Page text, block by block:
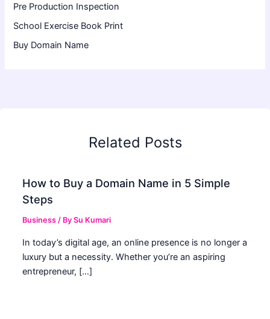
Pre Production Inspection
School Exercise Book Print
Buy Domain Name
Related Posts
How to Buy a Domain Name in 5 Simple
Steps
Business / BySu Kumari
In today’s digital age, an online presence is no longer a
luxury but a necessity. Whether you’re an aspiring
entrepreneur, […]